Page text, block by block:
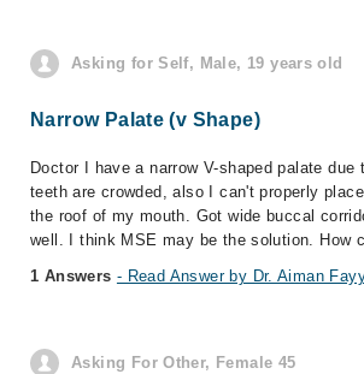
Asking for Self, Male, 19 years old
Narrow Palate (v Shape)
Doctor I have a narrow V-shaped palate due
teeth are crowded, also I can't properly
the roof of my mouth. Got wide buccal
well. I think MSE may be the solution. How
1 Answers - Read Answer by Dr. Aiman
Asking For Other, Female 45